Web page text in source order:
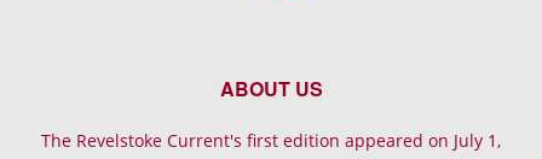
ABOUT US
The Revelstoke Current's first edition appeared on July 1,